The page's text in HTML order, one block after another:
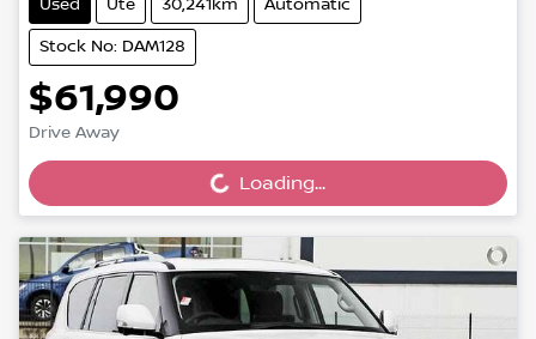
Used Ute 30,241km Automatic
Stock No: DAM128
$61,990
Drive Away
Loading... Loading...